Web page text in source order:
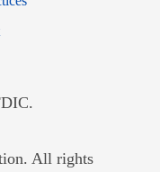
Opens in new window
window
All rights